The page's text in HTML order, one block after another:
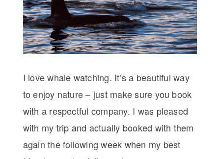
I love whale watching. It’s a beautiful way
to enjoy nature – just make sure you book
with a respectful company. I was pleased
with my trip and actually booked with them
again the following week when my best